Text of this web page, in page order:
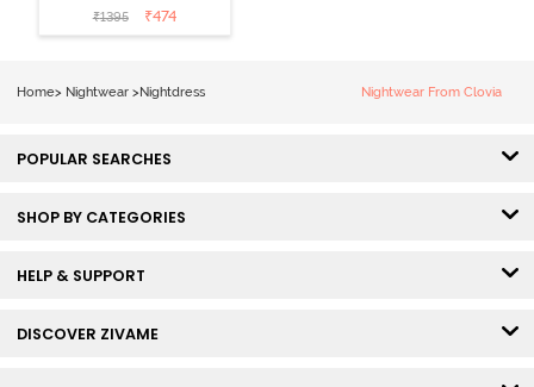
Cotton Knee
Length
₹1395 ₹474
Home> Nightwear > Nightdress Nightwear From Clovia
POPULAR SEARCHES
SHOP BY CATEGORIES
HELP & SUPPORT
DISCOVER ZIVAME